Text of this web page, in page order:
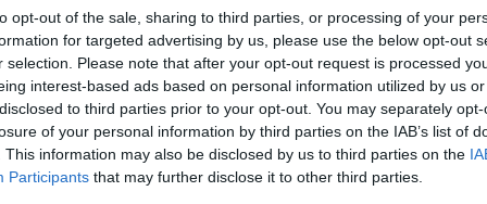
opt-out of the sale, sharing to third parties, or processing of your
for targeted advertising by us, please use the below opt-out
selection. Please note that after your opt-out request is processed
interest-based ads based on personal information utilized by us
to third parties prior to your opt-out. You may separately
of your personal information by third parties on the IAB’s list of
This information may also be disclosed by us to third parties on the
Participants that may further disclose it to other third parties.
p/CaCDlMXM4Dr/
following the old Mallow to Waterford railway line,
city to the seaside down of Dungarvan. The
bridges, three viaducts and the banks of the River
sandy beaches of the Copper Coast.
p/CdIbQ10IW7V/